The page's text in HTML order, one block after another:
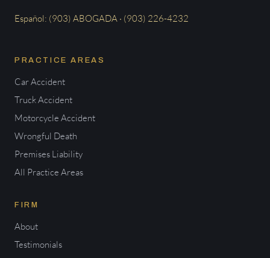
Español: (903) ABOGADA · (903) 226-4232
PRACTICE AREAS
Car Accident
Truck Accident
Motorcycle Accident
Wrongful Death
Premises Liability
All Practice Areas
FIRM
About
Testimonials